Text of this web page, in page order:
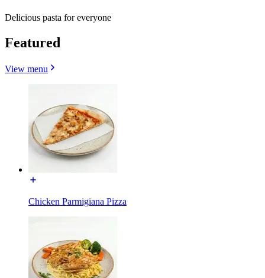
Delicious pasta for everyone
Featured
View menu
Chicken Parmigiana Pizza